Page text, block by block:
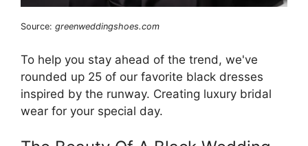
Source: greenweddingshoes.com
To help you stay ahead of the trend, we've
rounded up 25 of our favorite black dresses
inspired by the runway. Creating luxury bridal
wear for your special day.